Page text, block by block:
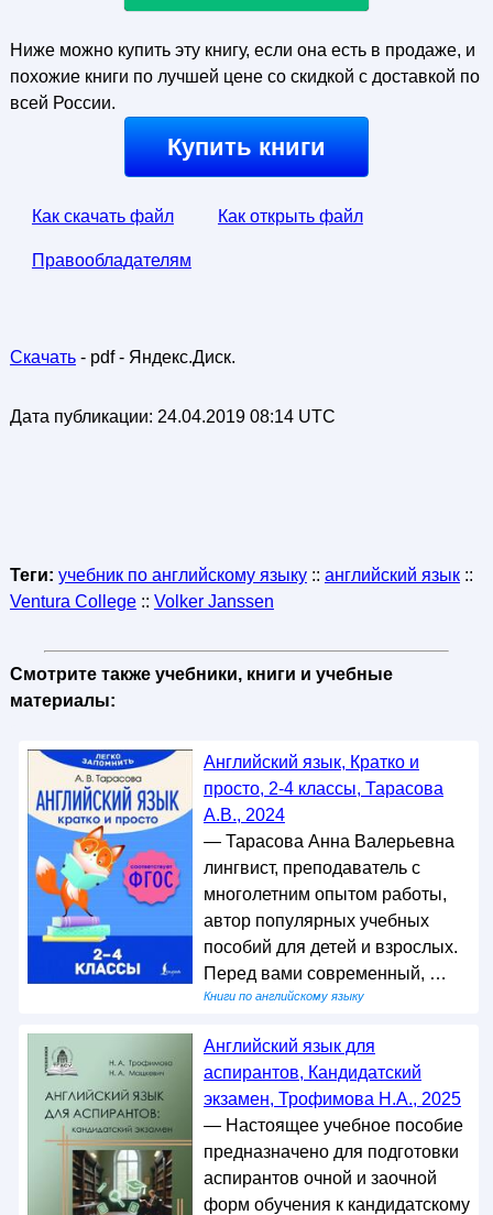
Ниже можно купить эту книгу, если она есть в продаже, и
похожие книги по лучшей цене со скидкой с доставкой по
всей России.
Купить книги
Как скачать файл Как открыть файл
Правообладателям
Скачать- pdf - Яндекс.Диск.
Дата публикации: 24.04.2019 08:14 UTC
Теги: учебник по английскому языку:: английский язык::
Ventura College:: Volker Janssen
Смотрите также учебники, книги и учебные
материалы:
Английский язык, Кратко и
просто, 2-4 классы, Тарасова
А.В., 2024
— Тарасова Анна Валерьевна
лингвист, преподаватель с
многолетним опытом работы,
автор популярных учебных
пособий для детей и взрослых.
Перед вами современный, …
Книги по английскому языку
Английский язык для
аспирантов, Кандидатский
экзамен, Трофимова Н.А., 2025
— Настоящее учебное пособие
предназначено для подготовки
аспирантов очной и заочной
форм обучения к кандидатскому